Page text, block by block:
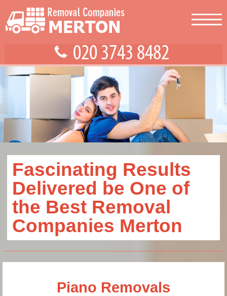
Fascinating Results
Delivered be One of
the Best Removal
Companies Merton
Piano Removals